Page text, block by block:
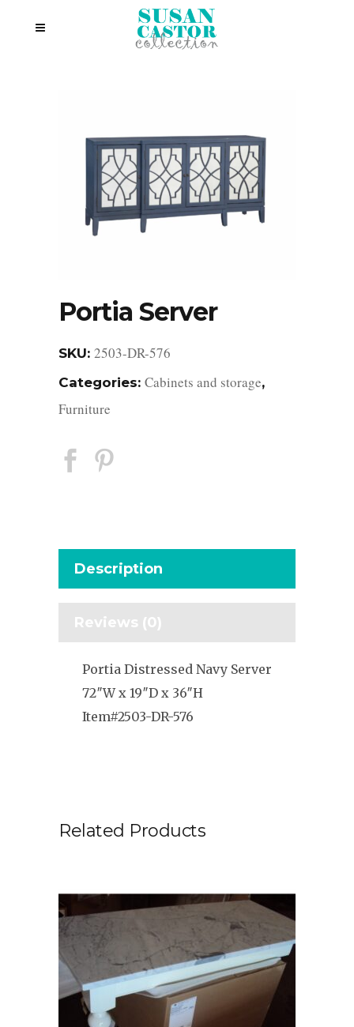
Portia Server
SKU: 2503-DR-576
Categories: Cabinets and storage,
Furniture
Description
Reviews (0)
Portia Distressed Navy Server
72″W x 19″D x 36″H
Item#2503-DR-576
Related Products